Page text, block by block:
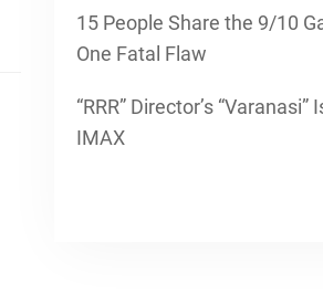
15 People Share the 9/10
One Fatal Flaw
“RRR” Director’s “Varanasi”
IMAX